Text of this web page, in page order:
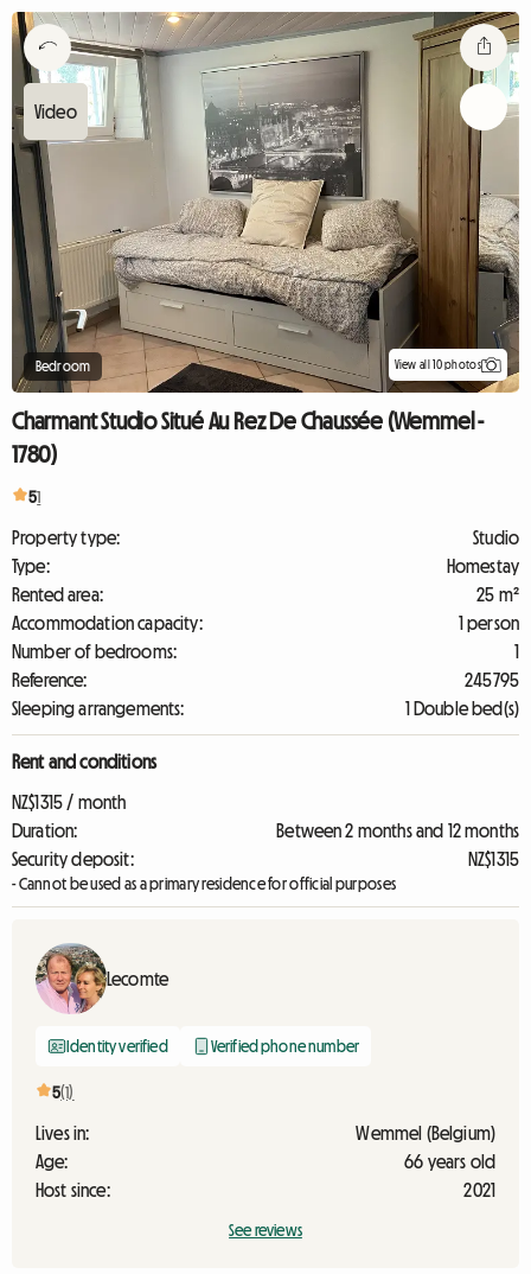
Bedroom View all 10 photos
Charmant Studio Situé Au Rez De Chaussée (Wemmel -
1780)
51
Property type:
Studio
Type:
Homestay
Rented area:
25 m²
Accommodation capacity:
1 person
Number of bedrooms:
1
Reference:
245795
Sleeping arrangements:
1 Double bed(s)
Rent and conditions
NZ$1315 / month
Duration:
Between 2 months and 12 months
Security deposit:
NZ$1315
- Cannot be used as a primary residence for official purposes
Lecomte
Identity verified Verified phone number
5(1)
Lives in:
Wemmel (Belgium)
Age:
66 years old
Host since:
2021
See reviews